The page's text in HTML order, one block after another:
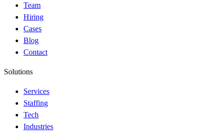
Team
Hiring
Cases
Blog
Contact
Solutions
Services
Staffing
Tech
Industries